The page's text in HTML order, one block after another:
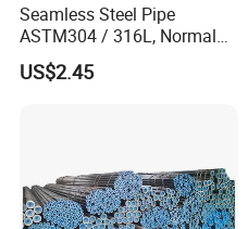
Seamless Steel Pipe
ASTM304 / 316L, Normal
Thickness - for Building
Services / Pipework
US$2.45